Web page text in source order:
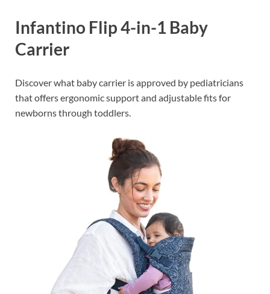
Infantino Flip 4-in-1 Baby
Carrier
Discover what baby carrier is approved by pediatricians
that offers ergonomic support and adjustable fits for
newborns through toddlers.